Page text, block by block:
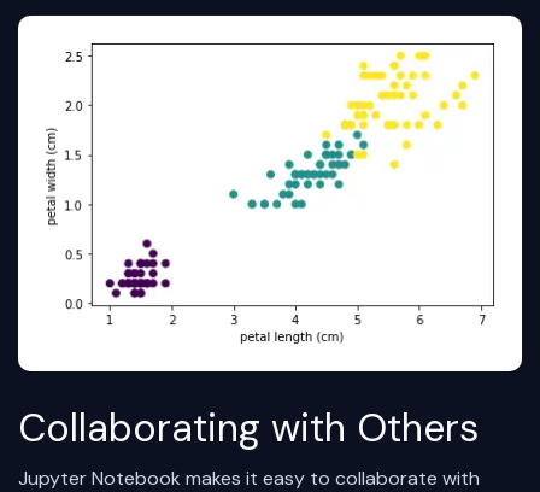
Collaborating with Others
Jupyter Notebook makes it easy to collaborate with